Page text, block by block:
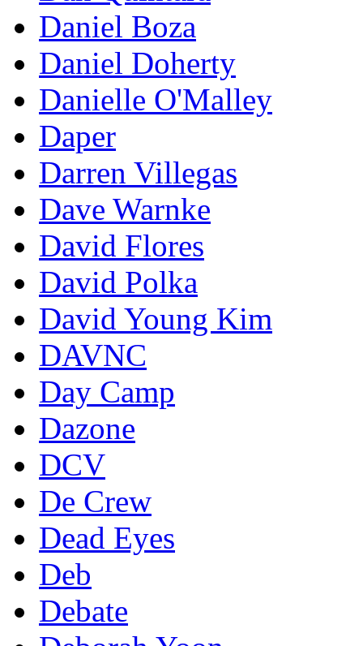
Daniel Boza
Daniel Doherty
Danielle O'Malley
Daper
Darren Villegas
Dave Warnke
David Flores
David Polka
David Young Kim
DAVNC
Day Camp
Dazone
DCV
De Crew
Dead Eyes
Deb
Debate